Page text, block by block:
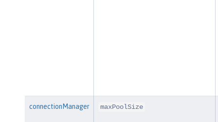
connectionManager maxPoolSize